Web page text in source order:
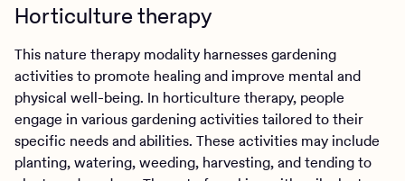
Horticulture therapy
This nature therapy modality harnesses gardening
activities to promote healing and improve mental and
physical well-being. In horticulture therapy, people
engage in various gardening activities tailored to their
specific needs and abilities. These activities may include
planting, watering, weeding, harvesting, and tending to